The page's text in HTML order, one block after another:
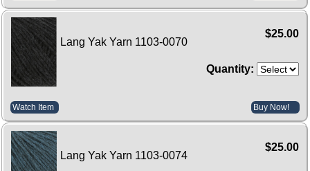
$25.00
Lang Yak Yarn 1103-0070
Quantity:
Watch Item Buy Now!
$25.00
Lang Yak Yarn 1103-0074